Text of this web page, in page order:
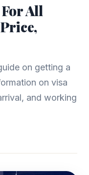
All
on getting a
on visa
and working